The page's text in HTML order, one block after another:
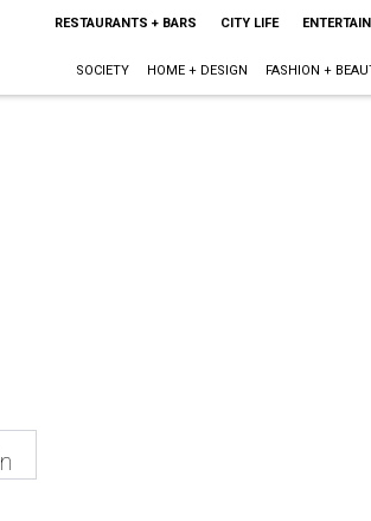
RESTAURANTS + BARS CITY LIFE
SOCIETY HOME + DESIGN FASHION +